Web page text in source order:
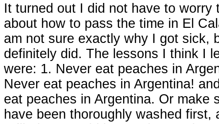
It turned out I did not have to worry
about how to pass the time in El
am not sure exactly why I got sick,
definitely did. The lessons I think I
were: 1. Never eat peaches in
Never eat peaches in Argentina!
eat peaches in Argentina. Or make
have been thoroughly washed first,